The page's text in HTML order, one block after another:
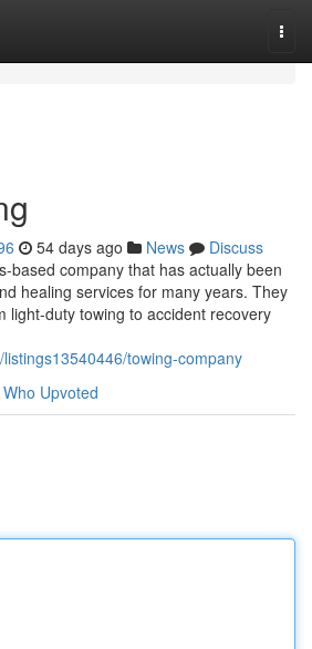
54 days ago News
Discuss
based company that has actually been
healing services for many years. They
light-duty towing to accident recovery
towing-company
Who Upvoted